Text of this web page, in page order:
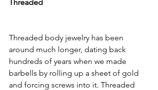
Threaded
Threaded body jewelry has been
around much longer, dating back
hundreds of years when we made
barbells by rolling up a sheet of gold
and forcing screws into it. Threaded